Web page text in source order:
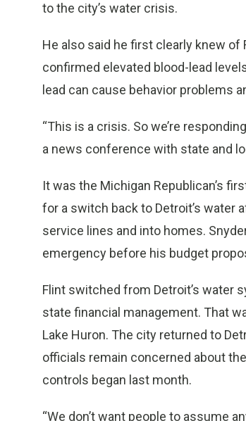
to the city’s water crisis.
He also said he first clearly knew of
confirmed elevated blood-lead
lead can cause behavior problems
“This is a crisis. So we’re
a news conference with state and
It was the Michigan Republican’s
for a switch back to Detroit’s water
service lines and into homes.
emergency before his budget
Flint switched from Detroit’s water
state financial management. That
Lake Huron. The city returned to
officials remain concerned about
controls began last month.
“We don’t want people to assume